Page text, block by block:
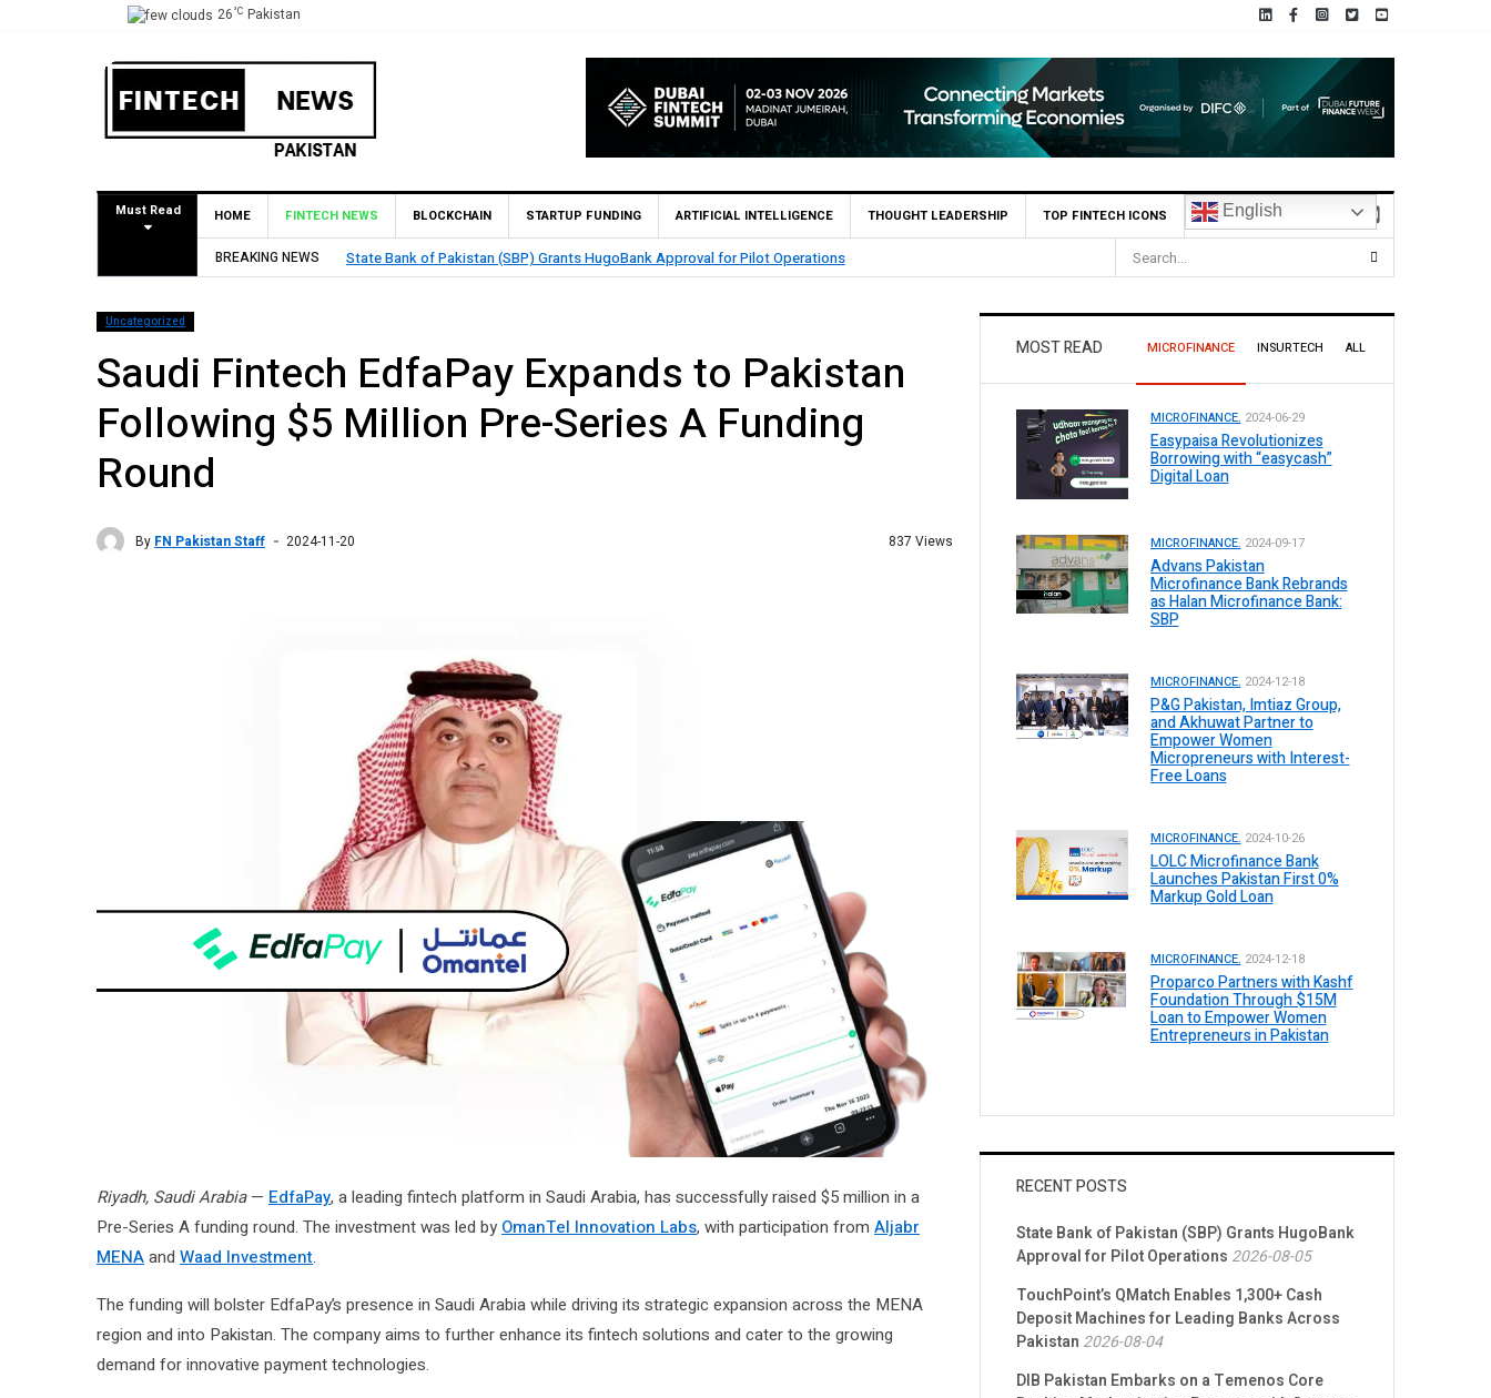
26°C Pakistan
Must Read HOME FINTECH NEWS BLOCKCHAIN STARTUP FUNDING ARTIFICIAL INTELLIGENCE THOUGHT LEADERSHIP TOP FINTECH ICONS English
BREAKING NEWS TouchPoint’s QMatch Enables 1,300+ Cash Deposit Machines for Leading Banks Across Pakistan
Uncategorized
Saudi Fintech EdfaPay Expands to Pakistan
Following $5 Million Pre-Series A Funding
Round
By FN Pakistan Staff 2024-11-20 837 Views
Riyadh, Saudi Arabia— EdfaPay, a leading fintech platform in Saudi Arabia, has successfully raised $5 million in a
Pre-Series A funding round. The investment was led by OmanTel Innovation Labs, with participation from Aljabr
MENAand Waad Investment.
The funding will bolster EdfaPay’s presence in Saudi Arabia while driving its strategic expansion across the MENA
region and into Pakistan. The company aims to further enhance its fintech solutions and cater to the growing
demand for innovative payment technologies.
MOST READ MICROFINANCE INSURTECH ALL
MICROFINANCE. 2024-06-29
Easypaisa Revolutionizes
Borrowing with “easycash”
Digital Loan
MICROFINANCE. 2024-09-17
Advans Pakistan
Microfinance Bank Rebrands
as Halan Microfinance Bank:
SBP
MICROFINANCE. 2024-12-18
P&G Pakistan, Imtiaz Group,
and Akhuwat Partner to
Empower Women
Micropreneurs with Interest-
Free Loans
MICROFINANCE. 2024-10-26
LOLC Microfinance Bank
Launches Pakistan First 0%
Markup Gold Loan
MICROFINANCE. 2024-12-18
Proparco Partners with Kashf
Foundation Through $15M
Loan to Empower Women
Entrepreneurs in Pakistan
RECENT POSTS
State Bank of Pakistan (SBP) Grants HugoBank
Approval for Pilot Operations 2026-08-05
TouchPoint’s QMatch Enables 1,300+ Cash
Deposit Machines for Leading Banks Across
Pakistan 2026-08-04
DIB Pakistan Embarks on a Temenos Core